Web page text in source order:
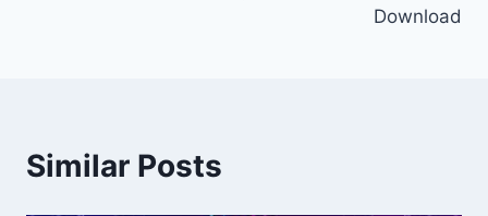
Download
Similar Posts